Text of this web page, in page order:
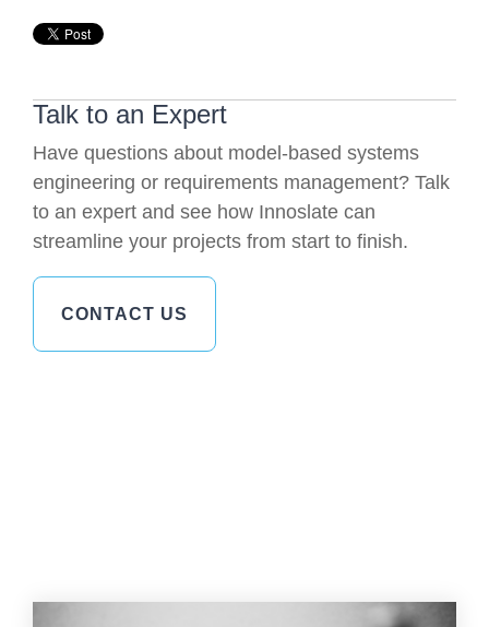
Talk to an Expert
Have questions about model-based systems
engineering or requirements management? Talk
to an expert and see how Innoslate can
streamline your projects from start to finish.
CONTACT US